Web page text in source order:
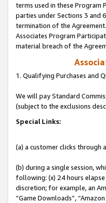
terms used in these
parties under Sections 3 and
termination of the
Associates Program
material breach of the
1. Qualifying Purchases and
We will pay Standard
(subject to the exclusions
Special Links:
(a) a customer clicks through
(b) during a single session,
following: (x) 24 hours
discretion; for example, an
“Game Downloads”,